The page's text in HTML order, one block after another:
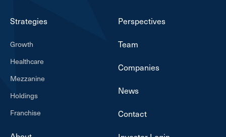
Strategies
Growth
Healthcare
Mezzanine
Holdings
Franchise
Perspectives
Team
Companies
News
Contact